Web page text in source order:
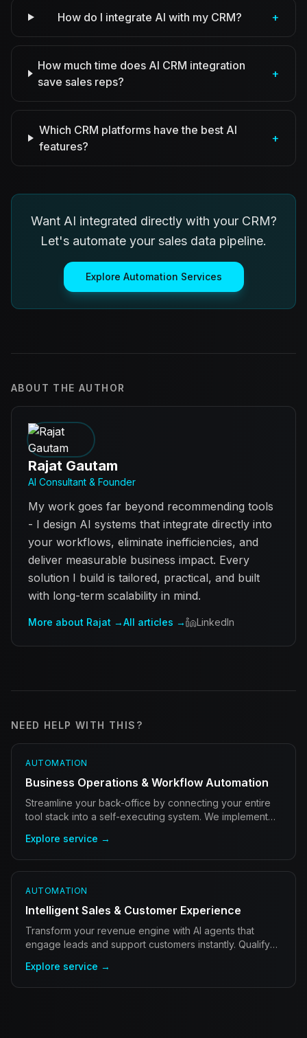
How do I integrate AI with my CRM? +
How much time does AI CRM integration
save sales reps?
+
Which CRM platforms have the best AI
features?
+
Want AI integrated directly with your CRM?
Let's automate your sales data pipeline.
Explore Automation Services
ABOUT THE AUTHOR
Rajat Gautam
AI Consultant & Founder
My work goes far beyond recommending tools
- I design AI systems that integrate directly into
your workflows, eliminate inefficiencies, and
deliver measurable business impact. Every
solution I build is tailored, practical, and built
with long-term scalability in mind.
More about Rajat →All articles → LinkedIn
NEED HELP WITH THIS?
AUTOMATION
Business Operations & Workflow Automation
Streamline your back-office by connecting your entire
tool stack into a self-executing system. We implement
Explore service →
AUTOMATION
Intelligent Sales & Customer Experience
Transform your revenue engine with AI agents that
engage leads and support customers instantly. Qualify
Explore service →